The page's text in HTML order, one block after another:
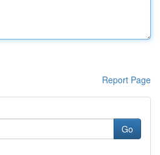
Report Page
Go